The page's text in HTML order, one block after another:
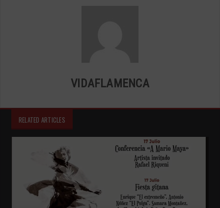
VIDAFLAMENCA
RELATED ARTICLES